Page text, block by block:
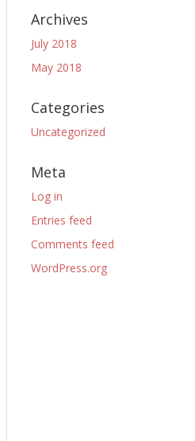
Archives
July 2018
May 2018
Categories
Uncategorized
Meta
Log in
Entries feed
Comments feed
WordPress.org